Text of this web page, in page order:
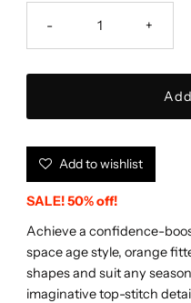
- +
Add to wishlist
SALE! 50% off!
Achieve a confidence-
space age style, orange
shapes and suit any
imaginative top-stitch